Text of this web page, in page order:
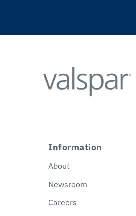
Information
About
Newsroom
Careers